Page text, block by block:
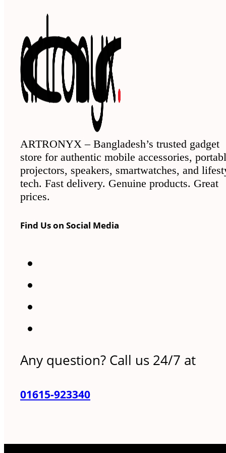
ARTRONYX – Bangladesh’s trusted gadget
store for authentic mobile accessories,
projectors, speakers, smartwatches, and
tech. Fast delivery. Genuine products. Great
prices.
Find Us on Social Media
Any question? Call us 24/7 at
01615-923340